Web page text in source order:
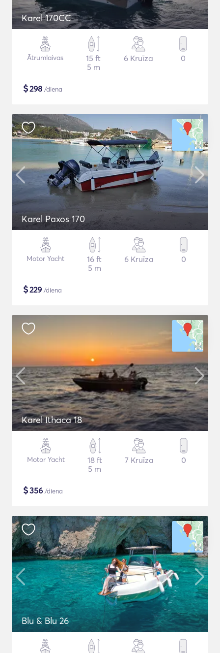
Karel 170CC
Ātrumlaivas
15 ft
5 m
6 Kruīza 0
$298 /diena
Karel Paxos 170
Motor Yacht
16 ft
5 m
6 Kruīza 0
$229 /diena
Karel Ithaca 18
Motor Yacht
18 ft
5 m
7 Kruīza 0
$356 /diena
Blu & Blu 26